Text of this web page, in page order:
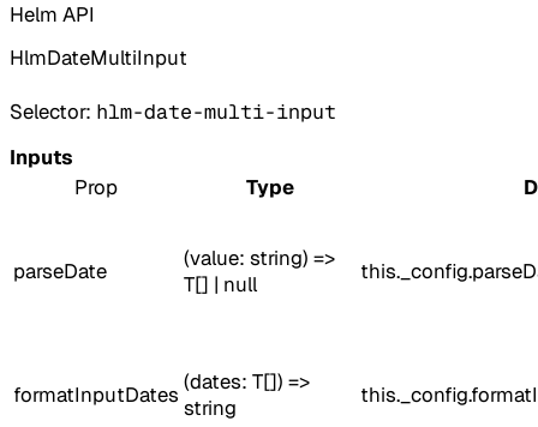
Helm API
HlmDateMultiInput
Selector: hlm-date-multi-input
Inputs
Prop
Type
parseDate
(value: string) =>
T[] | null
formatInputDates (dates: T[]) =>
string